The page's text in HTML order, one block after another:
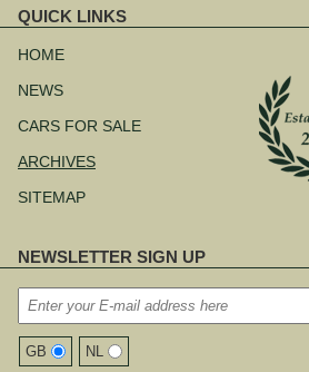
QUICK LINKS
navigation
HOME
NEWS
CARS FOR SALE
ARCHIVES
SITEMAP
NEWSLETTER SIGN UP
GB NL